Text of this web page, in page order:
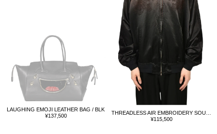
LAUGHING EMOJI LEATHER BAG / BLK
Sale
¥137,500
THREADLESS AIR EMBROIDERY SOUVENIR JACKET / BLK
Sale
¥115,500